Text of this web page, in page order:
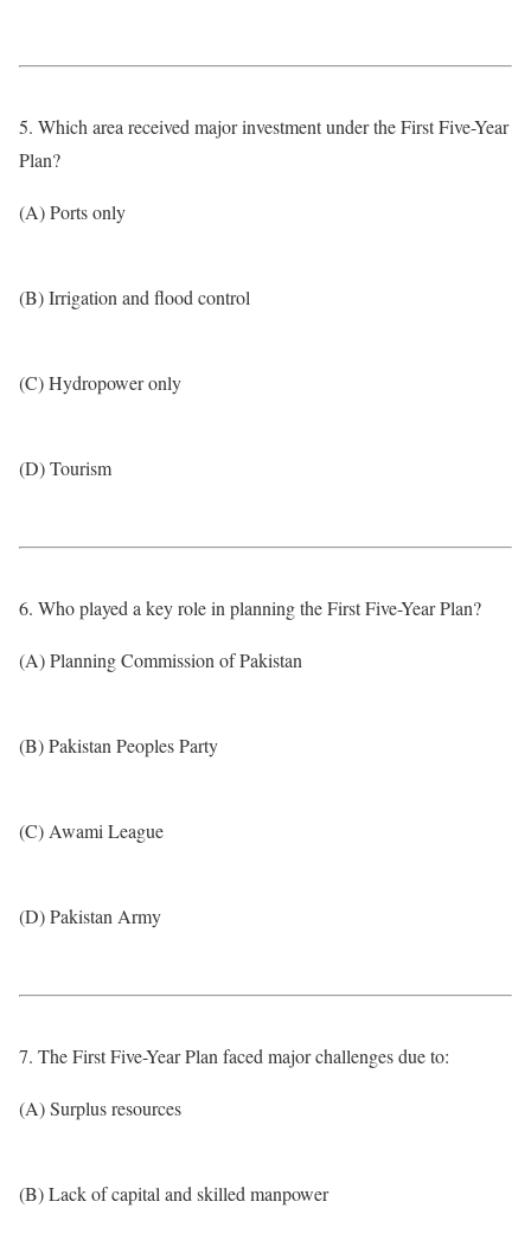
5. Which area received major investment under the First Five-Year
Plan?
(A) Ports only
(B) Irrigation and flood control
(C) Hydropower only
(D) Tourism
6. Who played a key role in planning the First Five-Year Plan?
(A) Planning Commission of Pakistan
(B) Pakistan Peoples Party
(C) Awami League
(D) Pakistan Army
7. The First Five-Year Plan faced major challenges due to:
(A) Surplus resources
(B) Lack of capital and skilled manpower